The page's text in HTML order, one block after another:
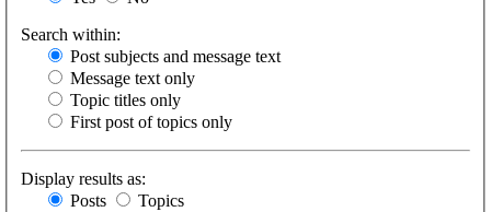
Search within:
Post subjects and message text
Message text only
Topic titles only
First post of topics only
Display results as:
Posts
Topics